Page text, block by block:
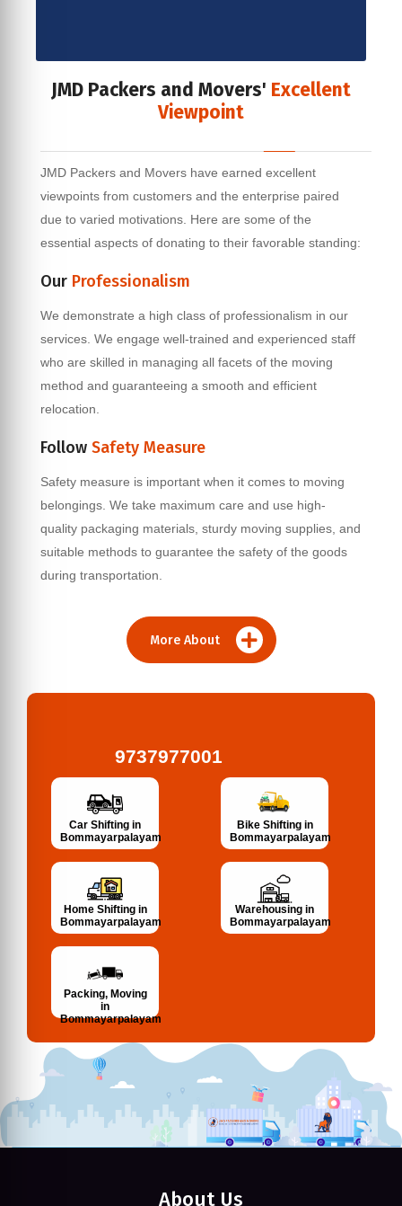
JMD Packers and Movers' Excellent
Viewpoint
JMD Packers and Movers have earned excellent
viewpoints from customers and the enterprise paired
due to varied motivations. Here are some of the
essential aspects of donating to their favorable standing:
Our Professionalism
We demonstrate a high class of professionalism in our
services. We engage well-trained and experienced staff
who are skilled in managing all facets of the moving
method and guaranteeing a smooth and efficient
relocation.
Follow Safety Measure
Safety measure is important when it comes to moving
belongings. We take maximum care and use high-
quality packaging materials, sturdy moving supplies, and
suitable methods to guarantee the safety of the goods
during transportation.
More About
9737977001
Car Shifting in
Bommayarpalayam
Bike Shifting in
Bommayarpalayam
Home Shifting in
Bommayarpalayam
Warehousing in
Bommayarpalayam
Packing, Moving
in
Bommayarpalayam
About Us